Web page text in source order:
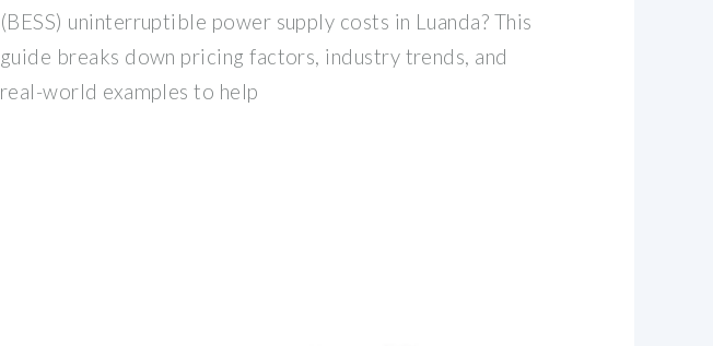
(BESS) uninterruptible power supply costs in Luanda? This
guide breaks down pricing factors, industry trends, and
real-world examples to help